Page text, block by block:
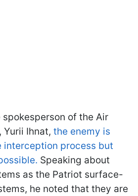
of the Air
Yurii Ihnat, the enemy is
interception process but
Speaking about
as the Patriot surface-
he noted that they are